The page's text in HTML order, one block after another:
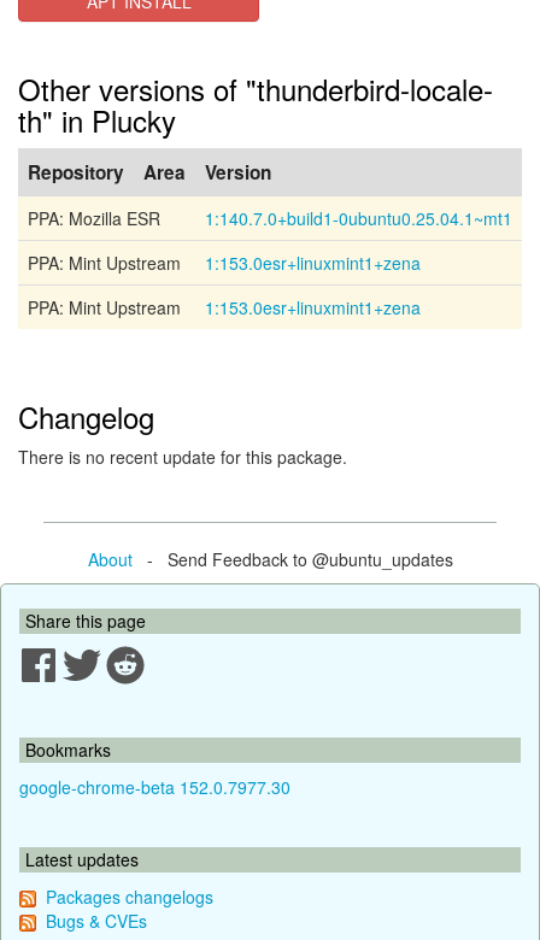
Other versions of "thunderbird-locale-
th" in Plucky
Repository Area Version
PPA: Mozilla ESR
1:140.7.0+build1-0ubuntu0.25.04.1~mt1
PPA: Mint Upstream
1:153.0esr+linuxmint1+zena
PPA: Mint Upstream
1:153.0esr+linuxmint1+zena
Changelog
There is no recent update for this package.
About- Send Feedback to @ubuntu_updates
Share this page
Bookmarks
google-chrome-beta 152.0.7977.30
Latest updates
Packages changelogs
Bugs & CVEs